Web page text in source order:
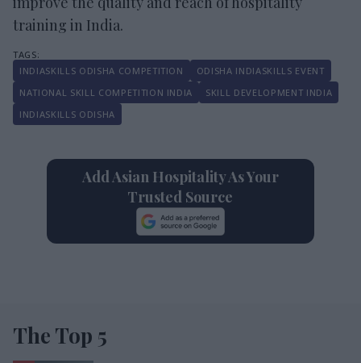
training in India.
INDIASKILLS ODISHA COMPETITION
ODISHA INDIASKILLS EVENT
NATIONAL SKILL COMPETITION INDIA
SKILL DEVELOPMENT INDIA
INDIASKILLS ODISHA
Add Asian Hospitality As Your
Trusted Source
The Top 5